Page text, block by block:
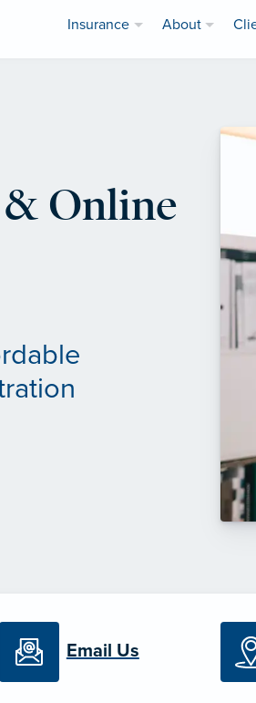
Insurance About
Online
Email Us